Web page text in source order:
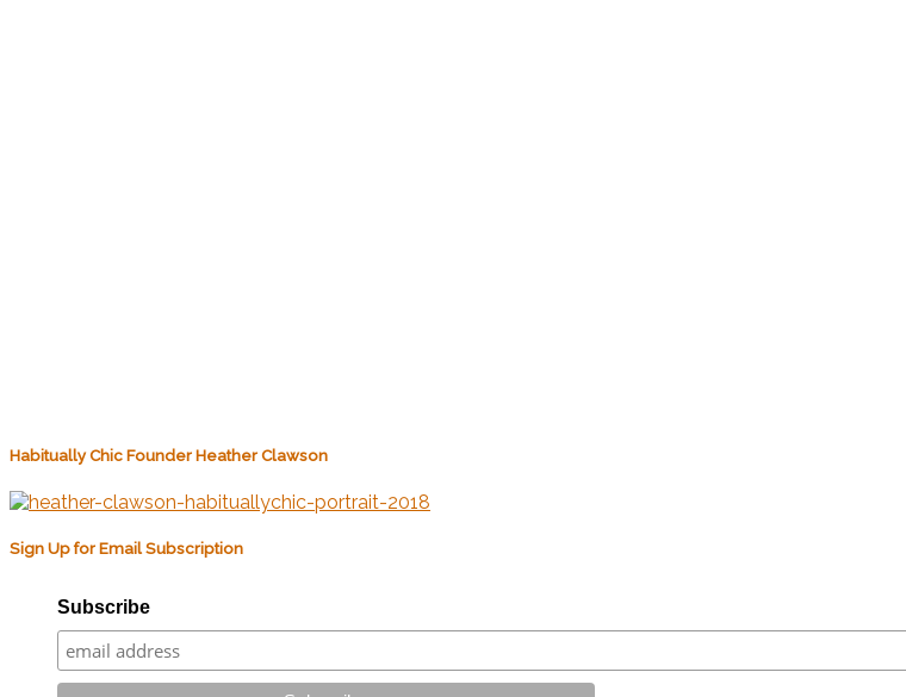
Habitually Chic Founder Heather Clawson
Sign Up for Email Subscription
Subscribe